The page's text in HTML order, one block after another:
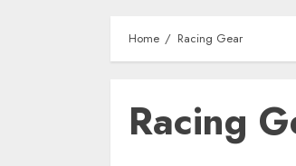
Home Racing Gear
Racing